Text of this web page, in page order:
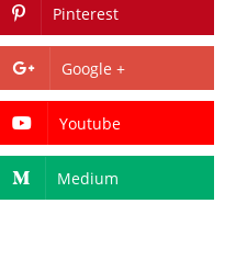
Pinterest
Google +
Youtube
Medium